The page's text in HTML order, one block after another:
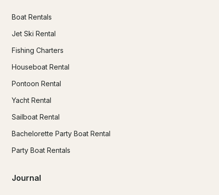
Boat Rentals
Jet Ski Rental
Fishing Charters
Houseboat Rental
Pontoon Rental
Yacht Rental
Sailboat Rental
Bachelorette Party Boat Rental
Party Boat Rentals
Journal